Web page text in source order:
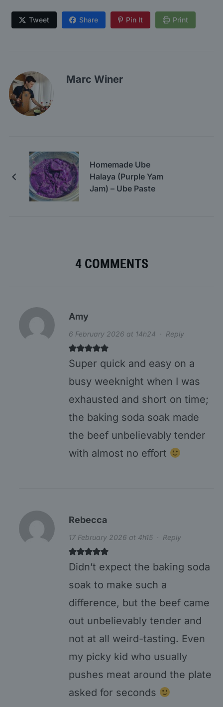
Tweet Share Pin It Print
Marc Winer
Homemade Ube
Halaya (Purple Yam
Jam) – Ube Paste
4 COMMENTS
Amy
6 February 2026 at 14h24 · Reply
Super quick and easy on a
busy weeknight when I was
exhausted and short on time;
the baking soda soak made
the beef unbelievably tender
with almost no effort
Rebecca
17 February 2026 at 4h15· Reply
Didn’t expect the baking soda
soak to make such a
difference, but the beef came
out unbelievably tender and
not at all weird-tasting. Even
my picky kid who usually
pushes meat around the plate
asked for seconds